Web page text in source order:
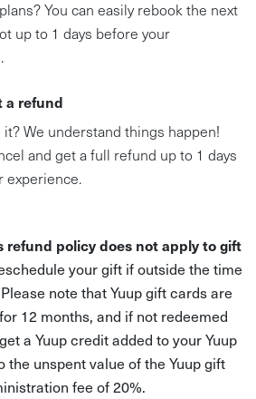
You can easily rebook the next
up to 1 days before your
a refund
We understand things happen!
and get a full refund up to 1 days
experience.
refund policy does not apply to gift
your gift if outside the time
note that Yuup gift cards are
12 months, and if not redeemed
a Yuup credit added to your Yuup
unspent value of the Yuup gift
fee of 20%.